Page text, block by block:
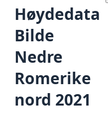
Høydedata
Bilde
Nedre
Romerike
nord 2021